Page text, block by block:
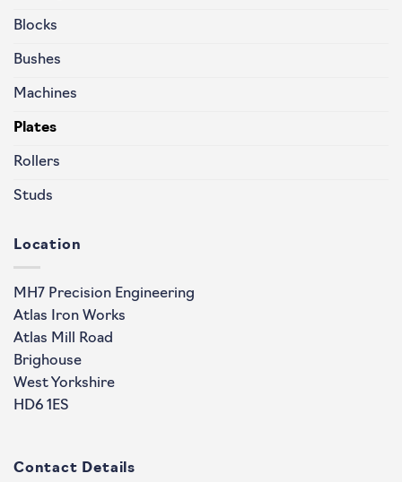
Blocks
Bushes
Machines
Plates
Rollers
Studs
Location
MH7 Precision Engineering
Atlas Iron Works
Atlas Mill Road
Brighouse
West Yorkshire
HD6 1ES
Contact Details